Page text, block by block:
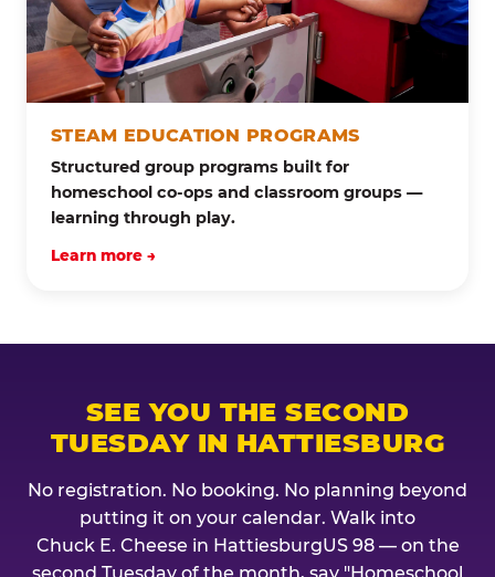
STEAM EDUCATION PROGRAMS
Structured group programs built for
homeschool co-ops and classroom groups —
learning through play.
Learn more →
SEE YOU THE SECOND
TUESDAY IN HATTIESBURG
No registration. No booking. No planning beyond
putting it on your calendar. Walk into
Chuck E. Cheese in HattiesburgUS 98 — on the
second Tuesday of the month, say "Homeschool